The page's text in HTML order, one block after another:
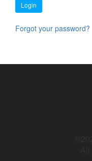
Login
Forgot your password?